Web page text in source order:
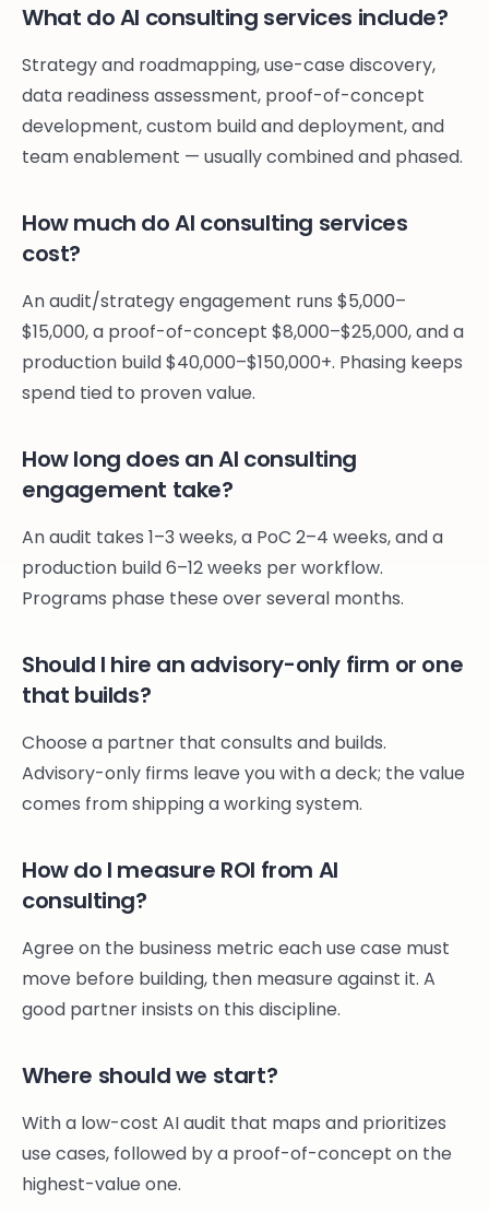
What do AI consulting services include?
Strategy and roadmapping, use-case discovery,
data readiness assessment, proof-of-concept
development, custom build and deployment, and
team enablement — usually combined and phased.
How much do AI consulting services
cost?
An audit/strategy engagement runs $5,000–
$15,000, a proof-of-concept $8,000–$25,000, and a
production build $40,000–$150,000+. Phasing keeps
spend tied to proven value.
How long does an AI consulting
engagement take?
An audit takes 1–3 weeks, a PoC 2–4 weeks, and a
production build 6–12 weeks per workflow.
Programs phase these over several months.
Should I hire an advisory-only firm or one
that builds?
Choose a partner that consults and builds.
Advisory-only firms leave you with a deck; the value
comes from shipping a working system.
How do I measure ROI from AI
consulting?
Agree on the business metric each use case must
move before building, then measure against it. A
good partner insists on this discipline.
Where should we start?
With a low-cost AI audit that maps and prioritizes
use cases, followed by a proof-of-concept on the
highest-value one.